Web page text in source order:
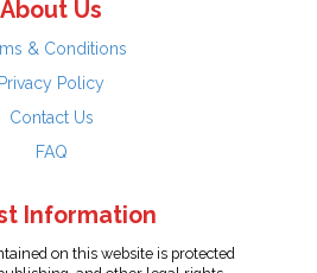
About Us
& Conditions
Privacy Policy
Contact Us
FAQ
Information
on this website is protected